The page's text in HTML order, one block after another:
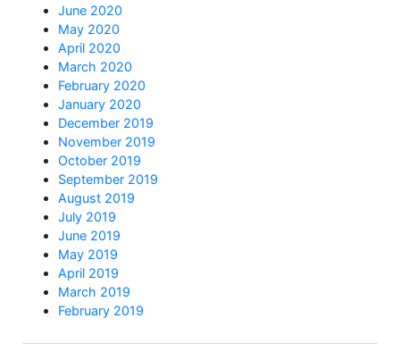
June 2020
May 2020
April 2020
March 2020
February 2020
January 2020
December 2019
November 2019
October 2019
September 2019
August 2019
July 2019
June 2019
May 2019
April 2019
March 2019
February 2019